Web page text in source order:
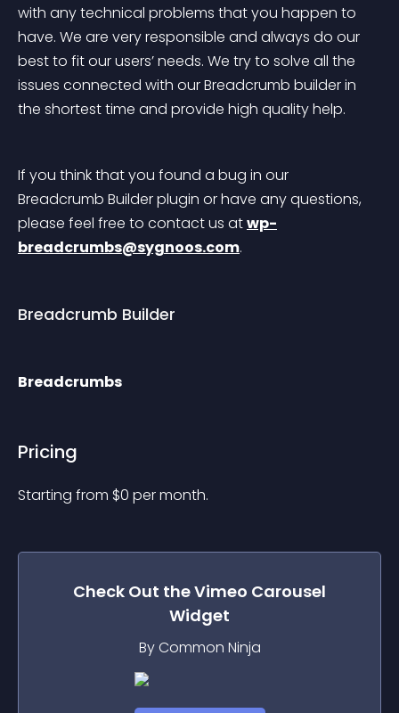
with any technical problems that you happen to
have. We are very responsible and always do our
best to fit our users’ needs. We try to solve all the
issues connected with our Breadcrumb builder in
the shortest time and provide high quality help.
If you think that you found a bug in our
Breadcrumb Builder plugin or have any questions,
please feel free to contact us at wp-
breadcrumbs@sygnoos.com.
Breadcrumb Builder
Breadcrumbs
Pricing
Starting from $0 per month.
Check Out theVimeo Carousel
Widget
By Common Ninja